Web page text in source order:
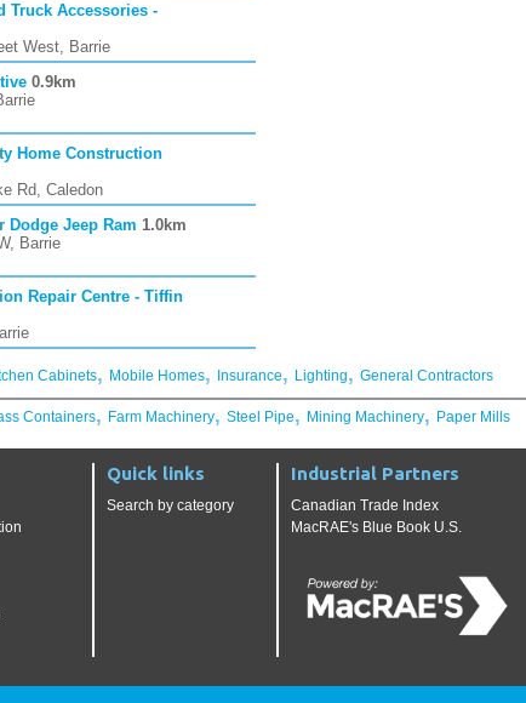
Truck Accessories -
West, Barrie
0.9km
Home Construction
Rd, Caledon
Dodge Jeep Ram 1.0km
Barrie
Repair Centre - Tiffin
Cabinets, Mobile Homes, Insurance, Lighting, General Contractors
Containers, Farm Machinery, Steel Pipe, Mining Machinery, Paper Mills
Quick links
Search by category
Industrial Partners
Canadian Trade Index
MacRAE's Blue Book U.S.